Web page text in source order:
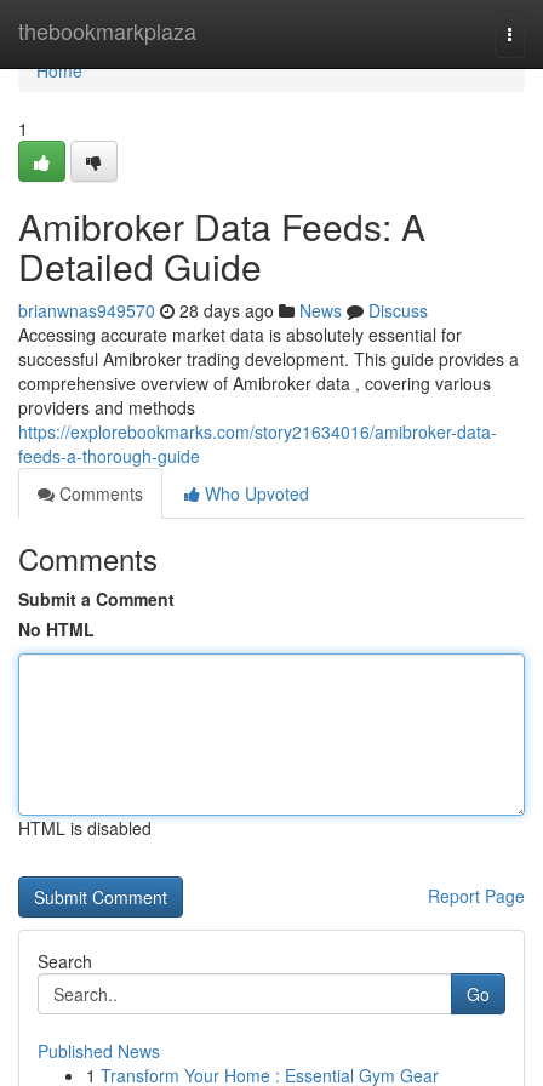
thebookmarkplaza
Home
Home
1
Amibroker Data Feeds: A
Detailed Guide
brianwnas949570 28 days ago News
Discuss
Accessing accurate market data is absolutely essential for
successful Amibroker trading development. This guide provides a
comprehensive overview of Amibroker data , covering various
providers and methods
https://explorebookmarks.com/story21634016/amibroker-data-
feeds-a-thorough-guide
Comments
Who Upvoted
Comments
Submit a Comment
No HTML
HTML is disabled
Report Page
Search
Go
Published News
1 Transform Your Home : Essential Gym Gear